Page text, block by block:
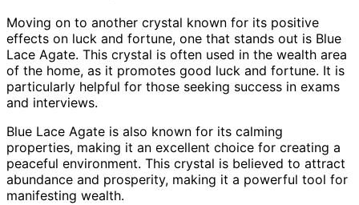
Moving on to another crystal known for its positive
effects on luck and fortune, one that stands out is Blue
Lace Agate. This crystal is often used in the wealth area
of the home, as it promotes good luck and fortune. It is
particularly helpful for those seeking success in exams
and interviews.
Blue Lace Agate is also known for its calming
properties, making it an excellent choice for creating a
peaceful environment. This crystal is believed to attract
abundance and prosperity, making it a powerful tool for
manifesting wealth.